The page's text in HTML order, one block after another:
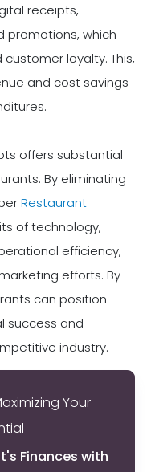
receipts,
promotions, which
loyalty. This,
and cost savings
offers substantial
By eliminating
Restaurant
of technology,
efficiency,
efforts. By
can position
success and
industry.
Your
Finances with